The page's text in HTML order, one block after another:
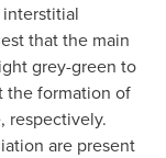
that the main
grey-green to
the formation of
respectively.
are present